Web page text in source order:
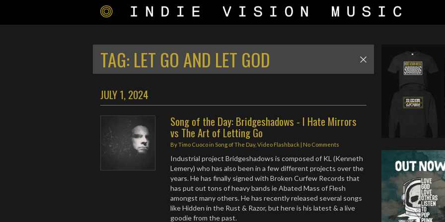
TAG: LET GO AND LET GOD
JULY 1, 2024
Song of the Day: Bridgeshadows - I Hate Mirrors
vs The Art of Letting Go
ByTimo Cuocoin Song of The Day,Video Flashback | No Comments
Industrial project Bridgeshadows is composed of KL (Kenneth
Lemery) who has also been in a few different projects over the
years. He has finally signed with Broken Curfew Records that
has put out tons of heavy bands ie Abated Mass of Flesh
amongst many others. He has recently released several songs
like Hidden in the Rust & Razor, but here is his latest & a live
goodie from the past.